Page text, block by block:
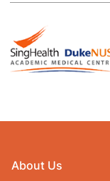
About Us